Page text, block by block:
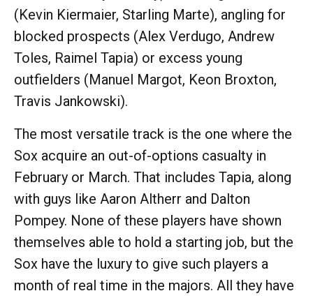
(Kevin Kiermaier, Starling Marte), angling for
blocked prospects (Alex Verdugo, Andrew
Toles, Raimel Tapia) or excess young
outfielders (Manuel Margot, Keon Broxton,
Travis Jankowski).
The most versatile track is the one where the
Sox acquire an out-of-options casualty in
February or March. That includes Tapia, along
with guys like Aaron Altherr and Dalton
Pompey. None of these players have shown
themselves able to hold a starting job, but the
Sox have the luxury to give such players a
month of real time in the majors. All they have